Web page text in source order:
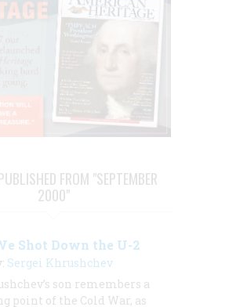
FROM "SEPTEMBER
2000"
Shot Down the U-2
Sergei Khrushchev
son remembers a
point of the Cold War, as